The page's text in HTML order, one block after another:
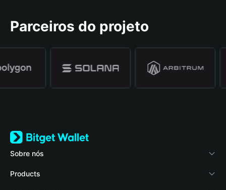
Parceiros do projeto
Sobre nós
Bitget Wallet
Products